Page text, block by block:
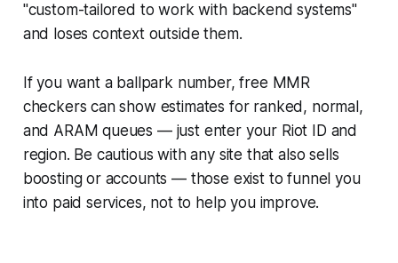
"custom-tailored to work with backend systems"
and loses context outside them.
If you want a ballpark number, free MMR
checkers can show estimates for ranked, normal,
and ARAM queues — just enter your Riot ID and
region. Be cautious with any site that also sells
boosting or accounts — those exist to funnel you
into paid services, not to help you improve.